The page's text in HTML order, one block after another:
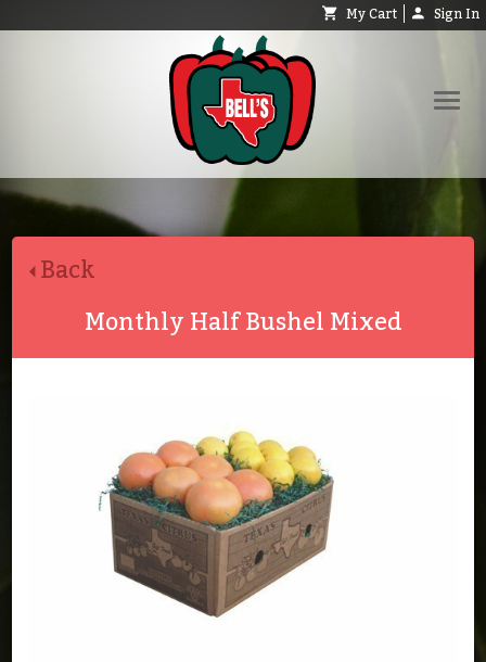
My Cart Sign In
Request Catalog
Back
Monthly Half Bushel Mixed